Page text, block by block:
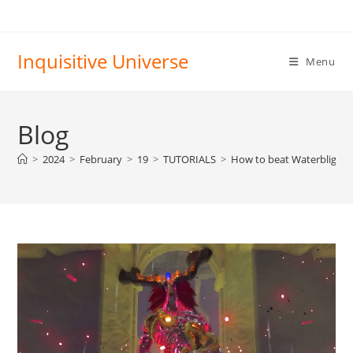
Inquisitive Universe Menu
Blog
> 2024 > February > 19 > TUTORIALS > How to beat Waterblight